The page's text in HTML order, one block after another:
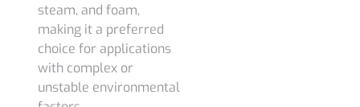
steam, and foam,
making it a preferred
choice for applications
with complex or
unstable environmental